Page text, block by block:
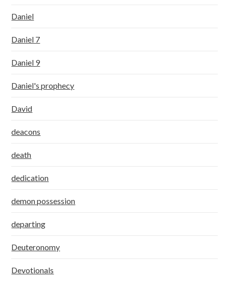
Daniel
Daniel 7
Daniel 9
Daniel's prophecy
David
deacons
death
dedication
demon possession
departing
Deuteronomy
Devotionals